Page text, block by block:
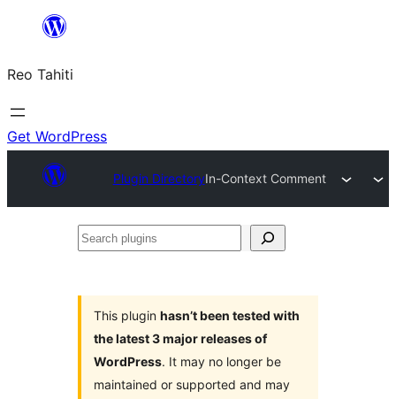
content
Reo Tahiti
Get WordPress
Plugin DirectoryIn-Context Comment
Search
This plugin hasn’t been tested with
the latest 3 major releases of
WordPress. It may no longer be
maintained or supported and may